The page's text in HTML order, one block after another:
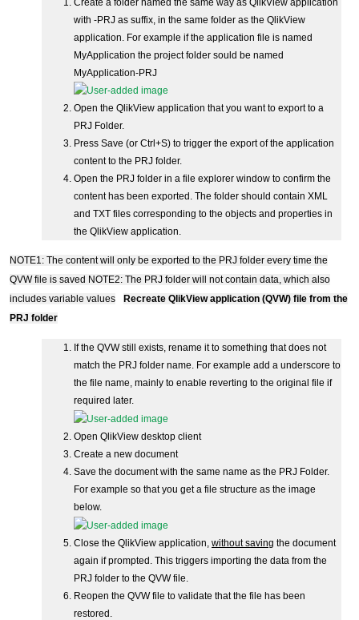
with -PRJ as suffix, in the same folder as the QlikView
application. For example if the application file is named
MyApplication the project folder sould be named
MyApplication-PRJ
Open the QlikView application that you want to export to a
PRJ Folder.
Press Save (or Ctrl+S) to trigger the export of the application
content to the PRJ folder.
Open the PRJ folder in a file explorer window to confirm the
content has been exported. The folder should contain XML
and TXT files corresponding to the objects and properties in
the QlikView application.
NOTE1: The content will only be exported to the PRJ folder every time the
QVW file is saved NOTE2: The PRJ folder will not contain data, which also
includes variable values
Recreate QlikView application (QVW) file from the
PRJ folder
If the QVW still exists, rename it to something that does not
match the PRJ folder name. For example add a underscore to
the file name, mainly to enable reverting to the original file if
required later.
Open QlikView desktop client
Create a new document
Save the document with the same name as the PRJ Folder.
For example so that you get a file structure as the image
below.
Close the QlikView application, without saving the document
again if prompted. This triggers importing the data from the
PRJ folder to the QVW file.
Reopen the QVW file to validate that the file has been
restored.